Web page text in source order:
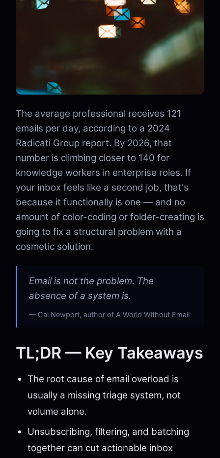
The average professional receives 121
emails per day, according to a 2024
Radicati Group report. By 2026, that
number is climbing closer to 140 for
knowledge workers in enterprise roles. If
your inbox feels like a second job, that's
because it functionally is one — and no
amount of color-coding or folder-creating is
going to fix a structural problem with a
cosmetic solution.
Email is not the problem. The
absence of a system is.
Cal Newport, author of A World Without Email
TL;DR — Key Takeaways
The root cause of email overload is
usually a missing triage system, not
volume alone.
Unsubscribing, filtering, and batching
together can cut actionable inbox